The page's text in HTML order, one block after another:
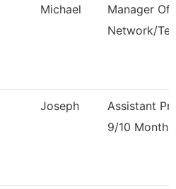
Michael
Manager Of
Network/
Joseph
Assistant
9/10 Month